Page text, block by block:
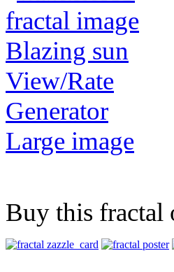
View/Rate
Generator
Large image
Buy this fractal